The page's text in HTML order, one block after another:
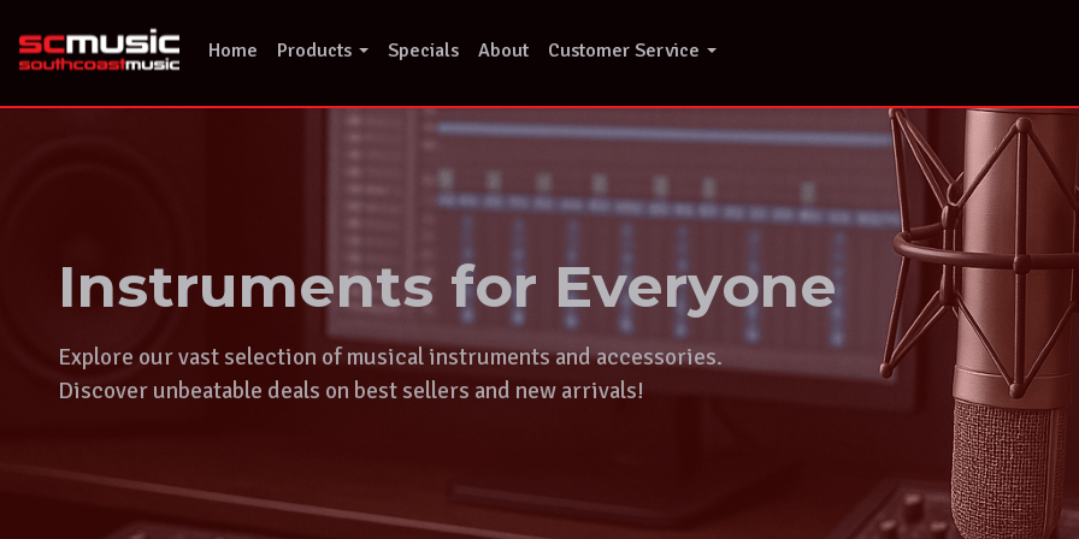
content
Home Products Specials About Customer Service
Instruments for Everyone
Explore our vast selection of musical instruments and accessories.
Discover unbeatable deals on best sellers and new arrivals!